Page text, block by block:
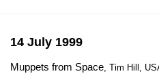
14 July 1999
Muppets from Space, Tim Hill,